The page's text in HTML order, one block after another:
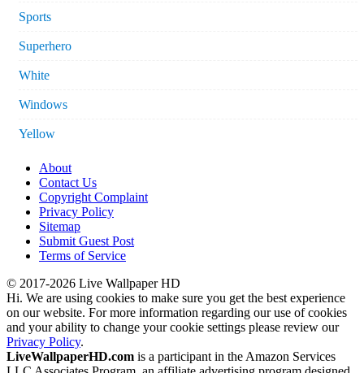
Sports
Superhero
White
Windows
Yellow
About
Contact Us
Copyright Complaint
Privacy Policy
Sitemap
Submit Guest Post
Terms of Service
© 2017-2026 Live Wallpaper HD
Hi. We are using cookies to make sure you get the best experience
on our website. For more information regarding our use of cookies
and your ability to change your cookie settings please review our
Privacy Policy.
LiveWallpaperHD.com is a participant in the Amazon Services